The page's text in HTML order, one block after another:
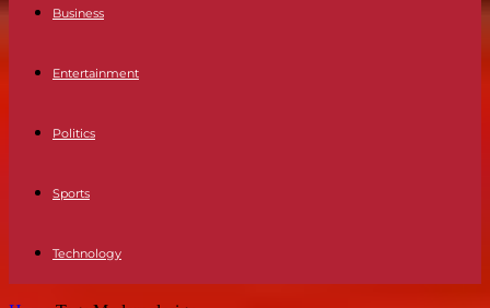
Business
Entertainment
Politics
Sports
Technology